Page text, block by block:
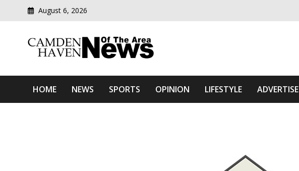
August 6, 2026
Camden Haven News Of The Area
HOME NEWS SPORTS OPINION LIFESTYLE ADVERTISE